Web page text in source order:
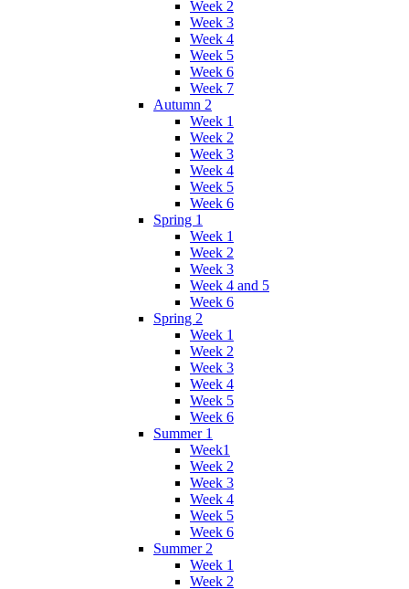
Week 2
Week 3
Week 4
Week 5
Week 6
Week 7
Autumn 2
Week 1
Week 2
Week 3
Week 4
Week 5
Week 6
Spring 1
Week 1
Week 2
Week 3
Week 4 and 5
Week 6
Spring 2
Week 1
Week 2
Week 3
Week 4
Week 5
Week 6
Summer 1
Week1
Week 2
Week 3
Week 4
Week 5
Week 6
Summer 2
Week 1
Week 2